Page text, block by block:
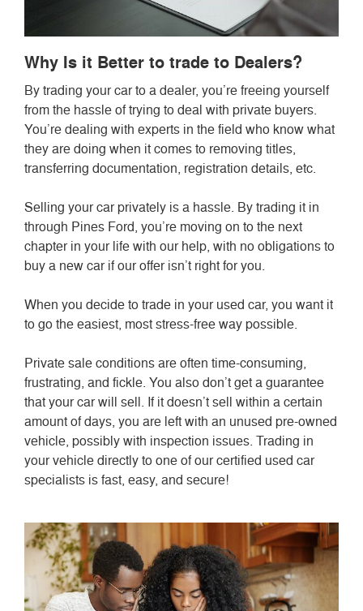
Why Is it Better to trade to Dealers?
By trading your car to a dealer, you’re freeing yourself
from the hassle of trying to deal with private buyers.
You’re dealing with experts in the field who know what
they are doing when it comes to removing titles,
transferring documentation, registration details, etc.
Selling your car privately is a hassle. By trading it in
through Pines Ford, you’re moving on to the next
chapter in your life with our help, with no obligations to
buy a new car if our offer isn’t right for you.
When you decide to trade in your used car, you want it
to go the easiest, most stress-free way possible.
Private sale conditions are often time-consuming,
frustrating, and fickle. You also don’t get a guarantee
that your car will sell. If it doesn’t sell within a certain
amount of days, you are left with an unused pre-owned
vehicle, possibly with inspection issues. Trading in
your vehicle directly to one of our certified used car
specialists is fast, easy, and secure!